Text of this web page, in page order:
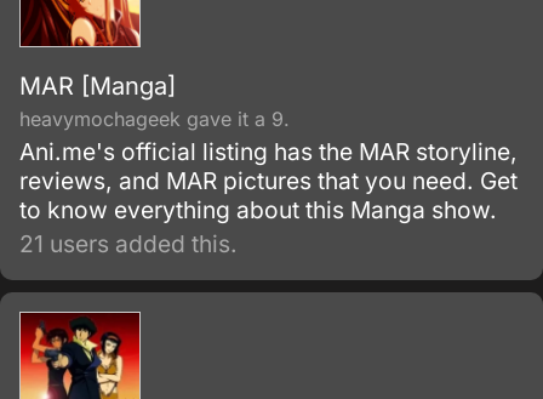
MAR [Manga]
heavymochageek gave it a 9.
Ani.me's official listing has the MAR storyline,
reviews, and MAR pictures that you need. Get
to know everything about this Manga show.
21 users added this.